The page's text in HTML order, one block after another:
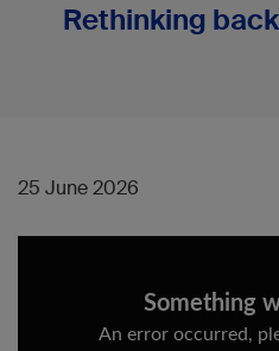
Rethinking
25 June 2026